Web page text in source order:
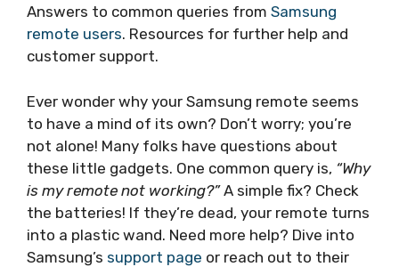
Answers to common queries from Samsung
remote users. Resources for further help and
customer support.
Ever wonder why your Samsung remote seems
to have a mind of its own? Don’t worry; you’re
not alone! Many folks have questions about
these little gadgets. One common query is, “Why
is my remote not working?”A simple fix? Check
the batteries! If they’re dead, your remote turns
into a plastic wand. Need more help? Dive into
Samsung’s support page or reach out to their